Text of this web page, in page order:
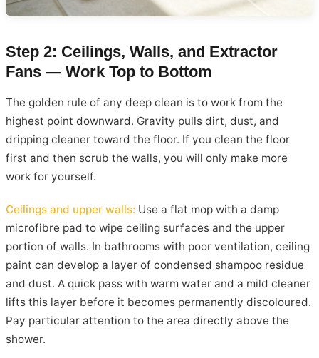
Step 2: Ceilings, Walls, and Extractor
Fans — Work Top to Bottom
The golden rule of any deep clean is to work from the
highest point downward. Gravity pulls dirt, dust, and
dripping cleaner toward the floor. If you clean the floor
first and then scrub the walls, you will only make more
work for yourself.
Ceilings and upper walls: Use a flat mop with a damp
microfibre pad to wipe ceiling surfaces and the upper
portion of walls. In bathrooms with poor ventilation, ceiling
paint can develop a layer of condensed shampoo residue
and dust. A quick pass with warm water and a mild cleaner
lifts this layer before it becomes permanently discoloured.
Pay particular attention to the area directly above the
shower.